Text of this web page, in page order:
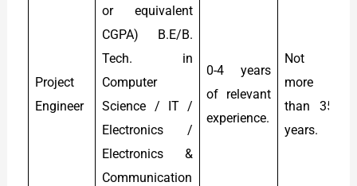
Project
Engineer
or equivalent
CGPA) B.E/B.
Tech. in
Computer
Science / IT /
Electronics /
Electronics &
Communication
0-4 years
of relevant
experience.
Not
more
than 35
years.